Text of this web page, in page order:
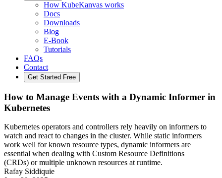
How KubeKanvas works
Docs
Downloads
Blog
E-Book
Tutorials
FAQs
Contact
Get Started Free
How to Manage Events with a Dynamic Informer in
Kubernetes
Kubernetes operators and controllers rely heavily on informers to
watch and react to changes in the cluster. While static informers
work well for known resource types, dynamic informers are
essential when dealing with Custom Resource Definitions
(CRDs) or multiple unknown resources at runtime.
Rafay Siddiquie